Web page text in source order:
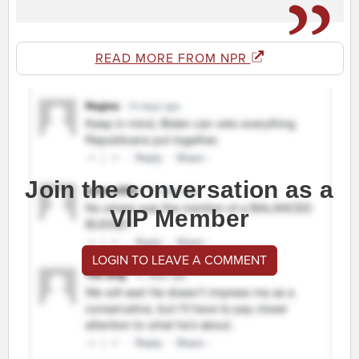
READ MORE FROM NPR
Join the conversation as a
VIP Member
LOGIN TO LEAVE A COMMENT